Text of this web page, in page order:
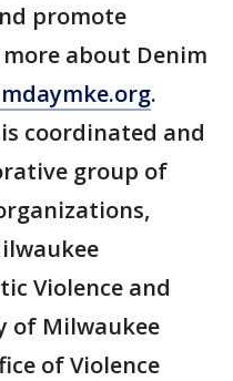
promote
about Denim
.
coordinated and
group of
Violence and
of Milwaukee
of Violence